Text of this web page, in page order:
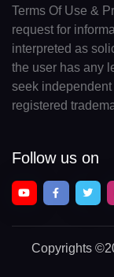
Terms Of Use &
request for
interpreted as
the user has any
seek
registered
Follow us on
Copyrights